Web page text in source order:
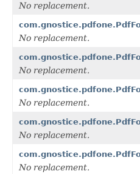
No replacement.
No replacement.
No replacement.
No replacement.
No replacement.
No replacement.